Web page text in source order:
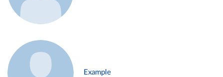
Example